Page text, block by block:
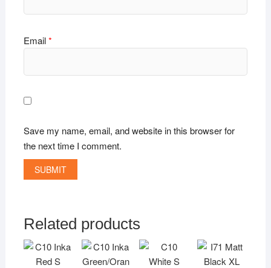
Email*
Save my name, email, and website in this browser for
the next time I comment.
Related products